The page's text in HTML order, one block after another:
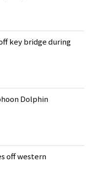
key bridge during
Dolphin
off western